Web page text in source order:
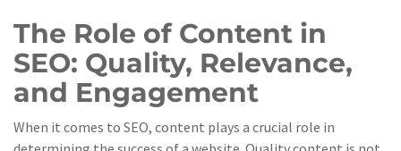
The Role of Content in
SEO: Quality, Relevance,
and Engagement
When it comes to SEO, content plays a crucial role in